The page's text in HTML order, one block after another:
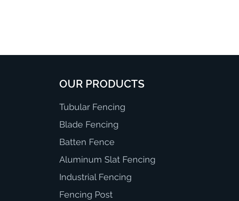
OUR PRODUCTS
Tubular Fencing
Blade Fencing
Batten Fence
Aluminum Slat Fencing
Industrial Fencing
Fencing Post